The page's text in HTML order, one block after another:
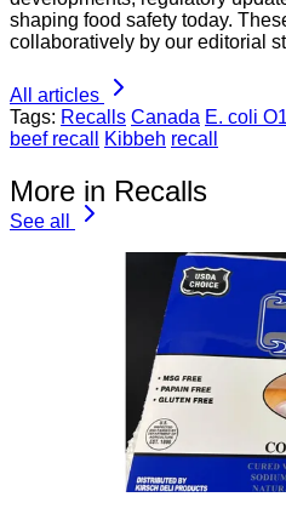
shaping food safety today.
collaboratively by our editorial
All articles
Tags: Recalls Canada E. coli
beef recall
Kibbeh recall
More in Recalls
See all